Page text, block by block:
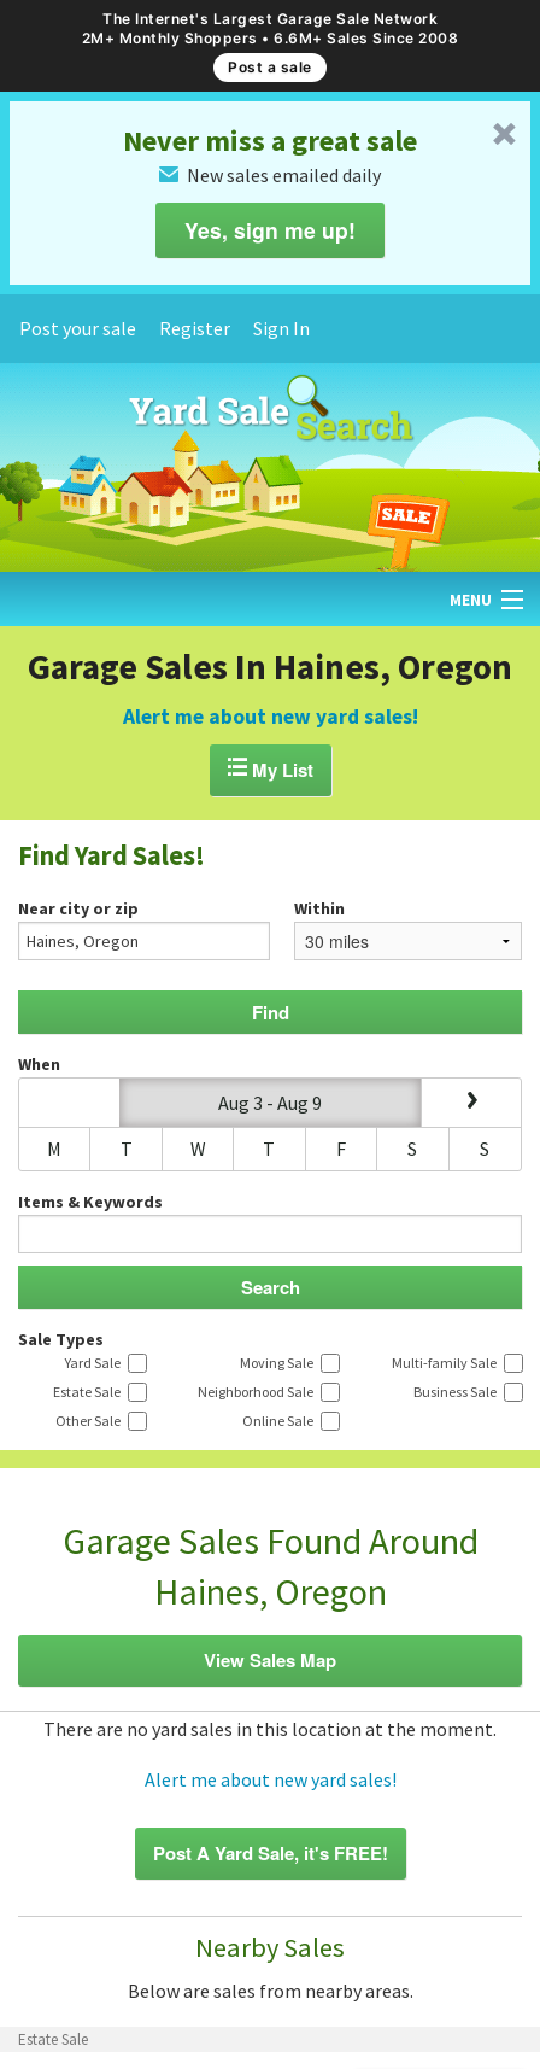
The Internet's Largest Garage Sale Network
2M+ Monthly Shoppers • 6.6M+ Sales Since 2008
Post a sale
␡
Never miss a great sale
✉ New sales emailed daily
Yes, sign me up!
Post your sale Register Sign In
MENU
HOME
FIND YARD SALES
GARAGE SALE GUIDE
BLOG
Garage Sales In Haines, Oregon
Alert me about new yard sales!
My List
Find Yard Sales!
Near city or zip Within
When
Aug 3 - Aug 9
M
T W T F S S
Items & Keywords
Sale Types
Yard Sale Moving Sale
Multi-family Sale
Estate Sale
Neighborhood Sale
Business Sale
Other Sale
Online Sale
Garage Sales Found Around
Haines, Oregon
View Sales Map
There are no yard sales in this location at the moment.
Alert me about new yard sales!
Post A Yard Sale, it's FREE!
Nearby Sales
Below are sales from nearby areas.
Estate Sale